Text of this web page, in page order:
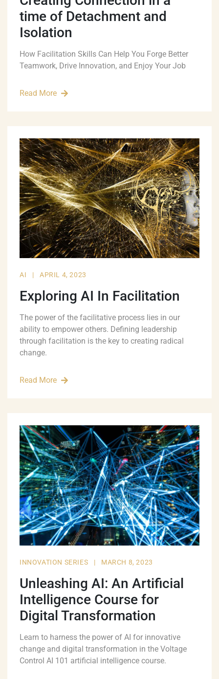
time of Detachment and
Isolation
How Facilitation Skills Can Help You Forge Better
Teamwork, Drive Innovation, and Enjoy Your Job
Read More
AI | APRIL 4, 2023
Exploring AI In Facilitation
The power of the facilitative process lies in our
ability to empower others. Defining leadership
through facilitation is the key to creating radical
change.
Read More
INNOVATION SERIES | MARCH 8, 2023
Unleashing AI: An Artificial
Intelligence Course for
Digital Transformation
Learn to harness the power of AI for innovative
change and digital transformation in the Voltage
Control AI 101 artificial intelligence course.